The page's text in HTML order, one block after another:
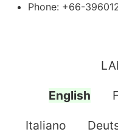
Phone: +66-
English
Italiano